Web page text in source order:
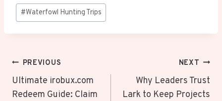
Post
Tags:
#Waterfowl Hunting Trips
Post
Navigation
PREVIOUS
Ultimate irobux.com
Redeem Guide: Claim
NEXT
Why Leaders Trust
Lark to Keep Projects